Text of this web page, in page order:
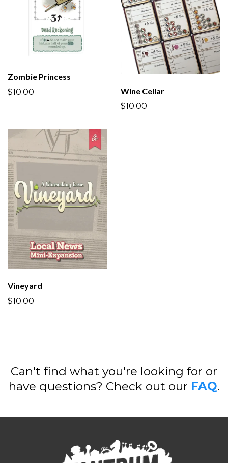
Zombie Princess
$10.00
Wine Cellar
$10.00
Vineyard
$10.00
Can't find what you're looking for or
have questions? Check out our FAQ.